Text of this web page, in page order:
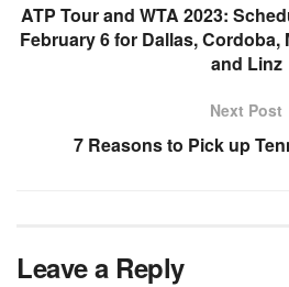
ATP Tour and WTA 2023:
February 6 for Dallas,
and Linz
Next Post
7 Reasons to Pick up
Leave a Reply